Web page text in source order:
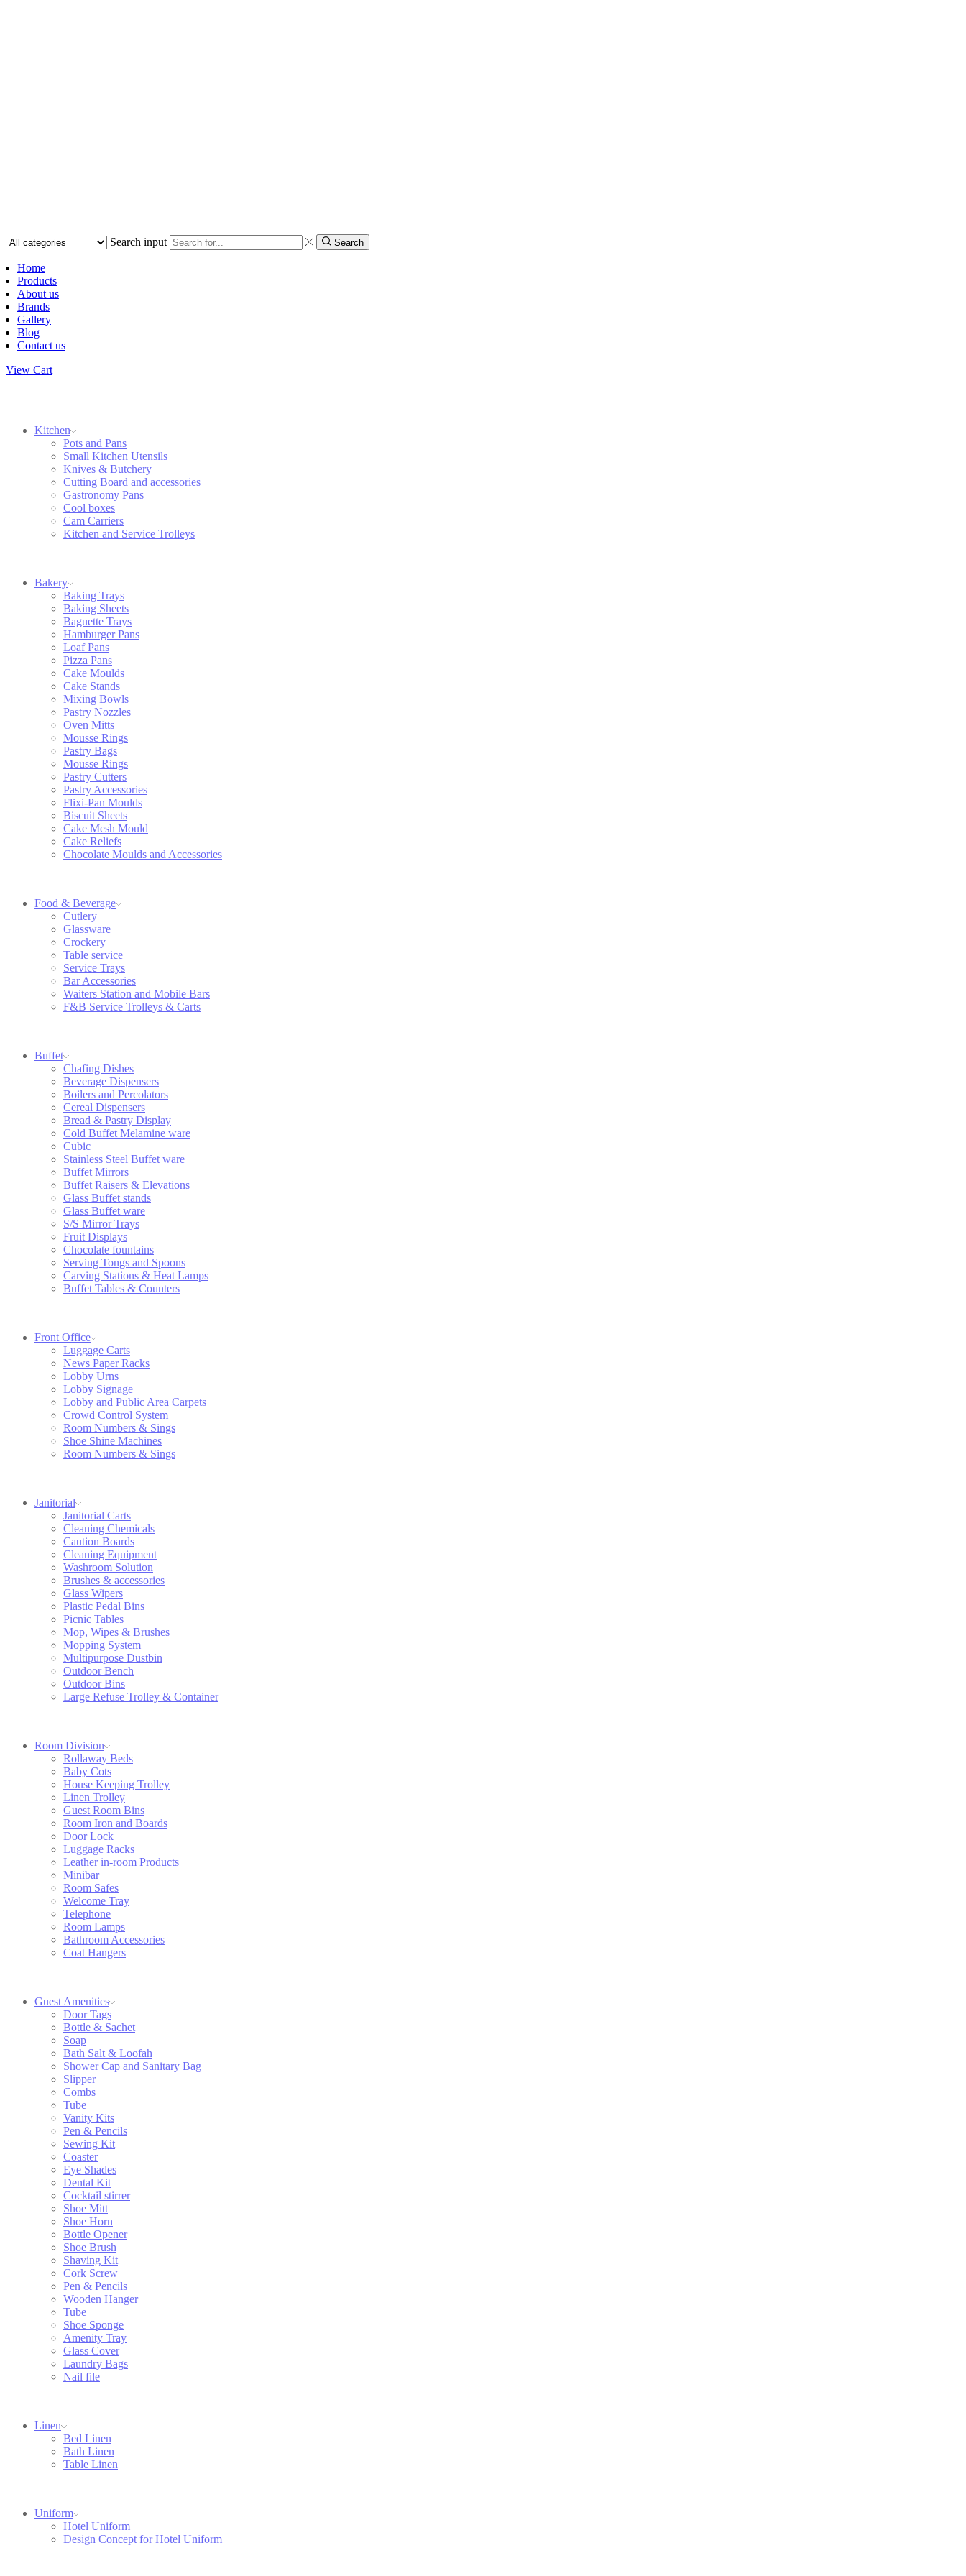
Search input Search
Home
Products
About us
Brands
Gallery
Blog
Contact us
View Cart
Kitchen
Pots and Pans
Small Kitchen Utensils
Knives & Butchery
Cutting Board and accessories
Gastronomy Pans
Cool boxes
Cam Carriers
Kitchen and Service Trolleys
Bakery
Baking Trays
Baking Sheets
Baguette Trays
Hamburger Pans
Loaf Pans
Pizza Pans
Cake Moulds
Cake Stands
Mixing Bowls
Pastry Nozzles
Oven Mitts
Mousse Rings
Pastry Bags
Mousse Rings
Pastry Cutters
Pastry Accessories
Flixi-Pan Moulds
Biscuit Sheets
Cake Mesh Mould
Cake Reliefs
Chocolate Moulds and Accessories
Food & Beverage
Cutlery
Glassware
Crockery
Table service
Service Trays
Bar Accessories
Waiters Station and Mobile Bars
F&B Service Trolleys & Carts
Buffet
Chafing Dishes
Beverage Dispensers
Boilers and Percolators
Cereal Dispensers
Bread & Pastry Display
Cold Buffet Melamine ware
Cubic
Stainless Steel Buffet ware
Buffet Mirrors
Buffet Raisers & Elevations
Glass Buffet stands
Glass Buffet ware
S/S Mirror Trays
Fruit Displays
Chocolate fountains
Serving Tongs and Spoons
Carving Stations & Heat Lamps
Buffet Tables & Counters
Front Office
Luggage Carts
News Paper Racks
Lobby Urns
Lobby Signage
Lobby and Public Area Carpets
Crowd Control System
Room Numbers & Sings
Shoe Shine Machines
Room Numbers & Sings
Janitorial
Janitorial Carts
Cleaning Chemicals
Caution Boards
Cleaning Equipment
Washroom Solution
Brushes & accessories
Glass Wipers
Plastic Pedal Bins
Picnic Tables
Mop, Wipes & Brushes
Mopping System
Multipurpose Dustbin
Outdoor Bench
Outdoor Bins
Large Refuse Trolley & Container
Room Division
Rollaway Beds
Baby Cots
House Keeping Trolley
Linen Trolley
Guest Room Bins
Room Iron and Boards
Door Lock
Luggage Racks
Leather in-room Products
Minibar
Room Safes
Welcome Tray
Telephone
Room Lamps
Bathroom Accessories
Coat Hangers
Guest Amenities
Door Tags
Bottle & Sachet
Soap
Bath Salt & Loofah
Shower Cap and Sanitary Bag
Slipper
Combs
Tube
Vanity Kits
Pen & Pencils
Sewing Kit
Coaster
Eye Shades
Dental Kit
Cocktail stirrer
Shoe Mitt
Shoe Horn
Bottle Opener
Shoe Brush
Shaving Kit
Cork Screw
Pen & Pencils
Wooden Hanger
Tube
Shoe Sponge
Amenity Tray
Glass Cover
Laundry Bags
Nail file
Linen
Bed Linen
Bath Linen
Table Linen
Uniform
Hotel Uniform
Design Concept for Hotel Uniform